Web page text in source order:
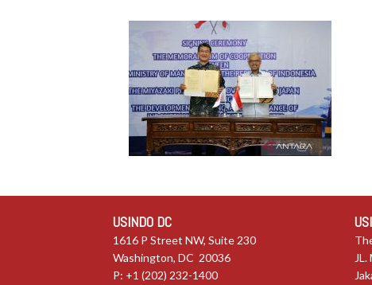
USINDO DC
1616 P Street NW, Suite 230
Washington, DC 20036
P: +1 (202) 232-1400